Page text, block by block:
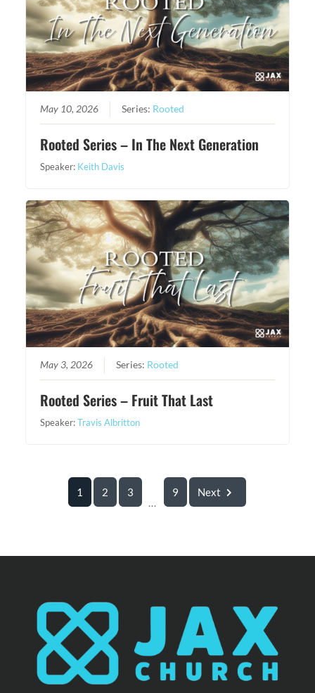
May 10, 2026 Series: Rooted
Rooted Series – In The Next Generation
Speaker: Keith Davis
May 3, 2026 Series: Rooted
Rooted Series – Fruit That Last
Speaker:Travis Albritton
1 2 3
...
9 Next